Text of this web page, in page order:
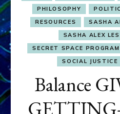
PHILOSOPHY
RESOURCES
SASHA
SASHA ALEX
SECRET SPACE PROGRAM
SOCIAL JUSTICE
Balance